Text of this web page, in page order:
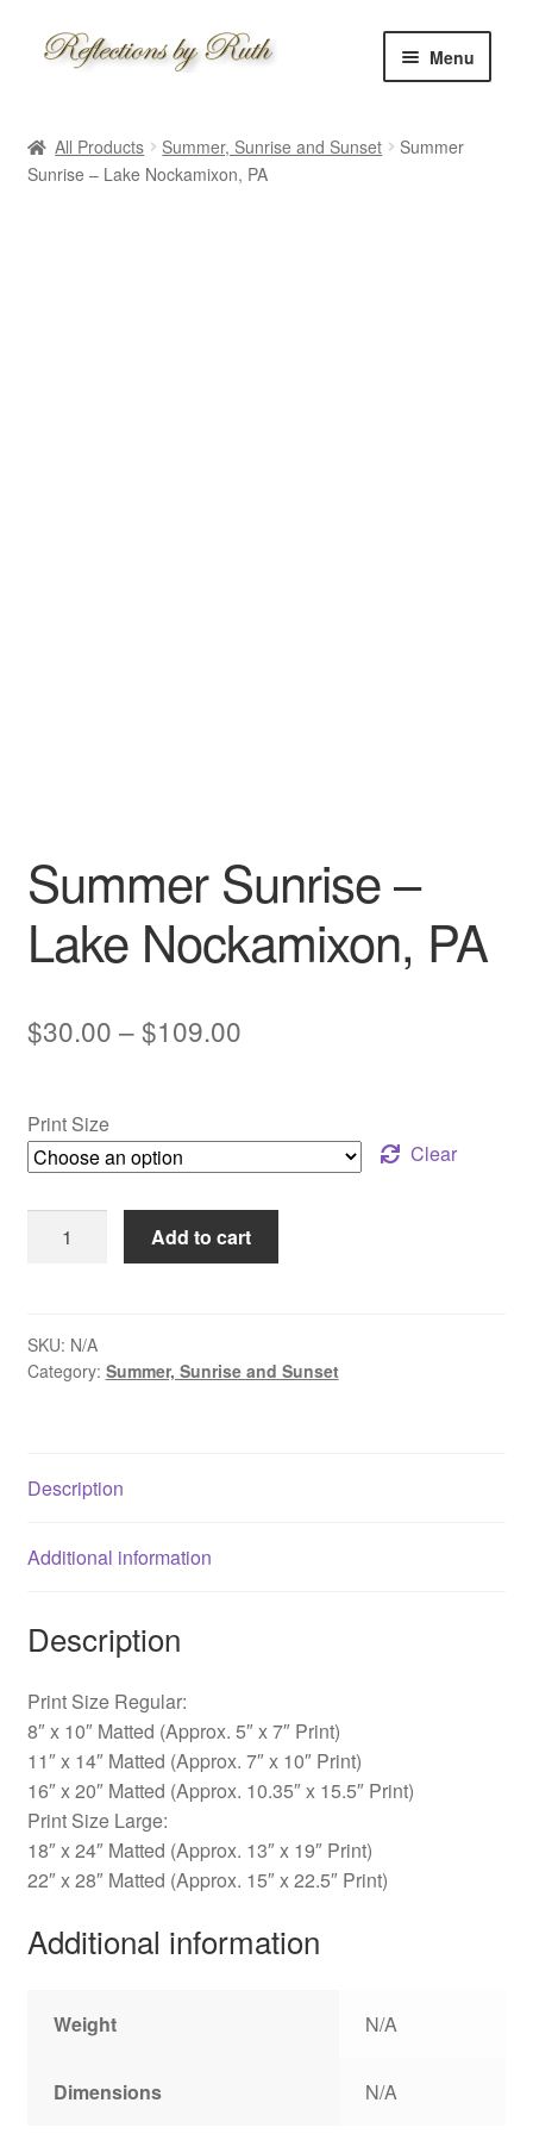
Skip
Skip
Menu
Shop
All Products Summer, Sunrise and Sunset
Summer
Sunrise – Lake Nockamixon, PA
Summer Sunrise –
Lake Nockamixon, PA
$30.00 –$109.00Price
$109.00
Print Size
Clear
Sunrise
Nockamixon,
PA
Add to cart
SKU: N/A
Category: Summer, Sunrise and Sunset
Description
Additional information
Description
Print Size Regular:
8″ x 10″ Matted (Approx. 5″ x 7″ Print)
11″ x 14″ Matted (Approx. 7″ x 10″ Print)
16″ x 20″ Matted (Approx. 10.35″ x 15.5″ Print)
Print Size Large:
18″ x 24″ Matted (Approx. 13″ x 19″ Print)
22″ x 28″ Matted (Approx. 15″ x 22.5″ Print)
Additional information
Weight N/A
Dimensions N/A